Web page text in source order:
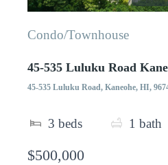
Condo/Townhouse
45-535 Luluku Road
45-535 Luluku Road, Kaneohe, HI,
3 beds 1 bath
$500,000